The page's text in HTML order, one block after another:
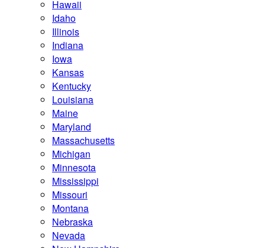
Hawaii
Idaho
Illinois
Indiana
Iowa
Kansas
Kentucky
Louisiana
Maine
Maryland
Massachusetts
Michigan
Minnesota
Mississippi
Missouri
Montana
Nebraska
Nevada